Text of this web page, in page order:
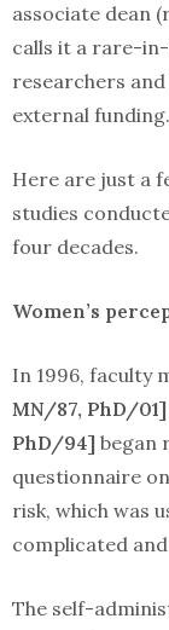
associate dean
calls it a rare-
researchers
external funding.
Here are just a
studies
four decades.
Women’s
In 1996, faculty
MN/87, PhD/01]
PhD/94] began
questionnaire
risk, which was
complicated
The self-